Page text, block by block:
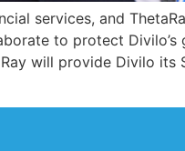
services, and
to protect
will provide Divilo